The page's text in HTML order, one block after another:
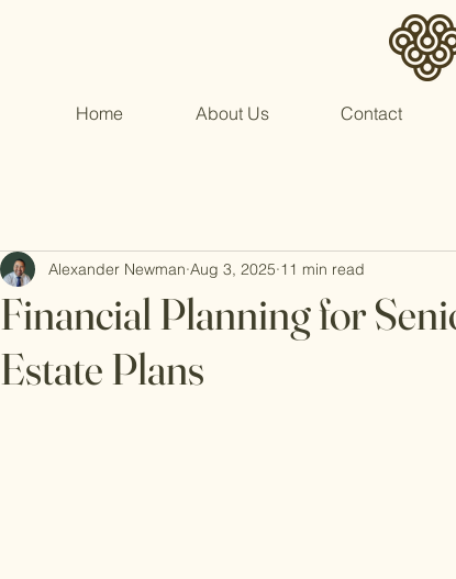
Home About Us Contact
Financial Planning for
Estate Plans
Alexander Newman Aug 3, 2025 11 min read